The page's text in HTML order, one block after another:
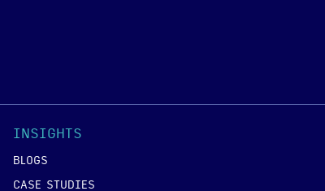
INSIGHTS
BLOGS
CASE STUDIES